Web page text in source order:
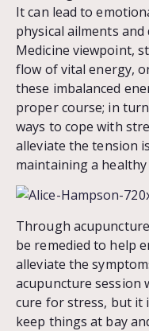
It can lead to
physical ailments
Medicine viewpoint,
flow of vital energy,
these imbalanced
proper course; in
ways to cope with
alleviate the tension
maintaining a healthy
Through
be remedied to help
alleviate the
acupuncture session
cure for stress, but it
keep things at bay